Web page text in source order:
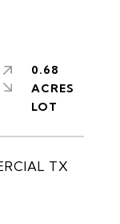
TX
0.68
ACRES